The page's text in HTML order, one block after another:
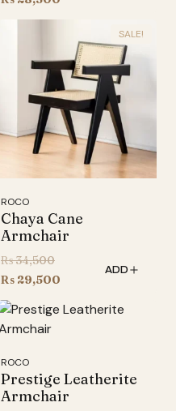
was:
₨ 35,000.
₨ 28,500.
SALE!
ROCO
Chaya Cane
Armchair
₨34,500Original
price
₨ 34,500.
₨ 29,500
is:
ADD
ROCO
Prestige Leatherite
Armchair